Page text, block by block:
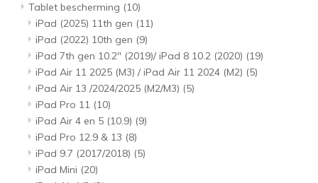
Tablet bescherming (10)
iPad (2025) 11th gen (11)
iPad (2022) 10th gen (9)
iPad 7th gen 10.2" (2019)/ iPad 8 10.2 (2020) (19)
iPad Air 11 2025 (M3) / iPad Air 11 2024 (M2) (5)
iPad Air 13 /2024/2025 (M2/M3) (5)
iPad Pro 11 (10)
iPad Air 4 en 5 (10.9) (9)
iPad Pro 12.9 & 13 (8)
iPad 9.7 (2017/2018) (5)
iPad Mini (20)